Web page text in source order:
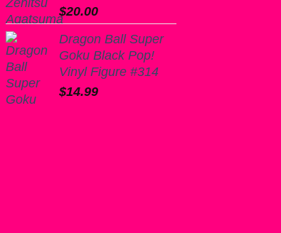
$20.00
Dragon Ball Super
Goku Black Pop!
Vinyl Figure #314
$14.99